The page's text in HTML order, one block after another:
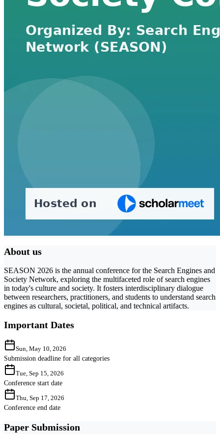
About us
SEASON 2026 is the annual conference for the Search Engines and
Society Network, exploring the multifaceted role of search engines
in today's culture and society. It fosters interdisciplinary dialogue
between researchers, practitioners, and students to understand search
engines as cultural, societal, political, and technical artifacts.
Important Dates
Sun, May 10, 2026
Submission deadline for all categories
Tue, Sep 15, 2026
Conference start date
Thu, Sep 17, 2026
Conference end date
Paper Submission